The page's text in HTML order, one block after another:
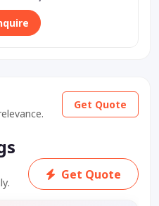
Get Quote
Get Quote